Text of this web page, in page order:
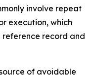
involve repeat
execution, which
reference record and
of avoidable